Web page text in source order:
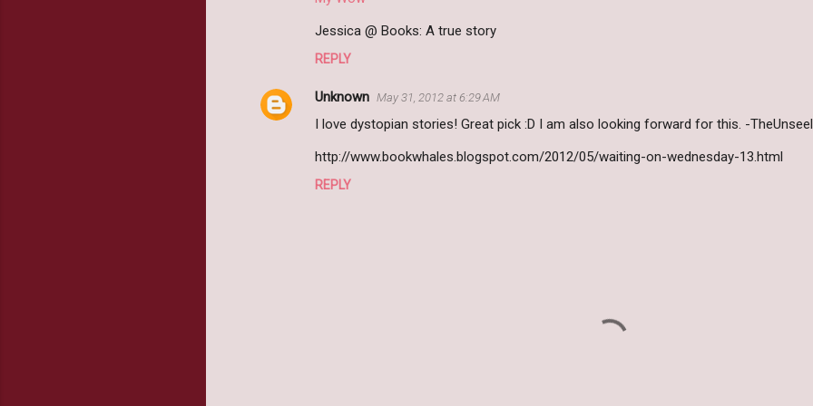
Jessica @ Books: A true story
REPLY
Unknown May 31, 2012 at 6:29 AM
I love dystopian stories! Great pick :D I am also looking forward for this. -
http://www.bookwhales.blogspot.com/2012/05/waiting-on-wednesday-13.html
REPLY